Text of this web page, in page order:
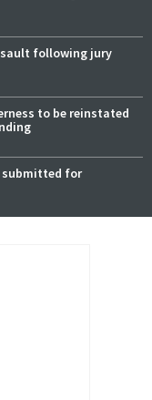
following jury
to be reinstated
submitted for